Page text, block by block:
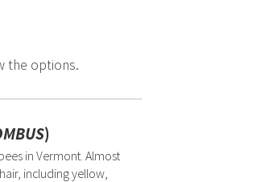
the options.
)
in Vermont. Almost
including yellow,